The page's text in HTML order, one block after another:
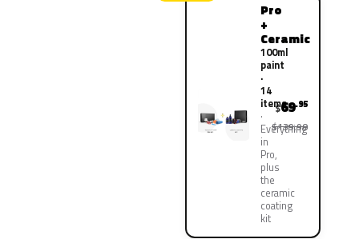
Pro
+
Ceramic
100ml
paint
·
14
items
Everything
in
Pro,
plus
the
ceramic
coating
kit
$69.95
$139.90